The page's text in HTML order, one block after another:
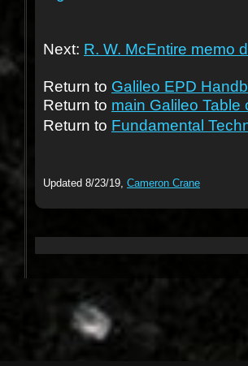
Next: R. W. McEntire memo
Return to Galileo EPD
Return to main Galileo Table
Return to Fundamental
Updated 8/23/19, Cameron Crane